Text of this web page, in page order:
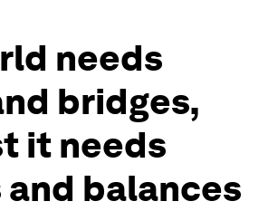
needs
bridges,
it needs
balances